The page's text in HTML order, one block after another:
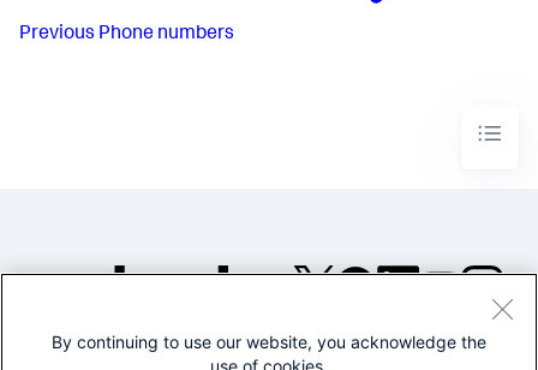
Previous Phone numbers
©2005-2026 Splunk Inc. All
By continuing to use our website, you acknowledge the
use of cookies.